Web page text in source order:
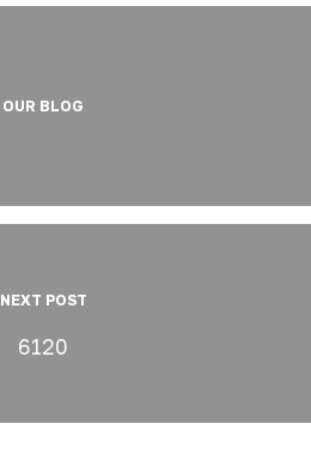
OUR BLOG
NEXT POST
6120